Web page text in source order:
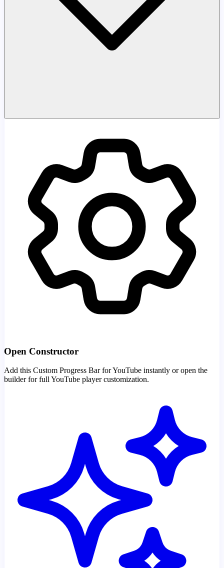
Open Constructor
Add this Custom Progress Bar for YouTube instantly or open the
builder for full YouTube player customization.